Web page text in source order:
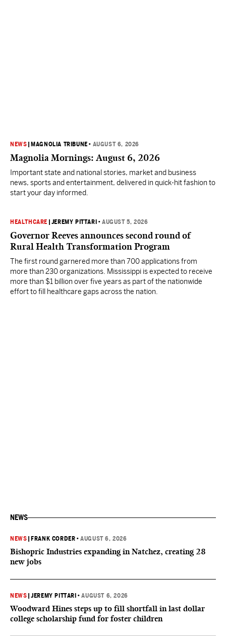
NEWS MAGNOLIA TRIBUNE • AUGUST 6, 2026
Magnolia Mornings: August 6, 2026
Important state and national stories, market and business
news, sports and entertainment, delivered in quick-hit fashion to
start your day informed.
HEALTHCARE JEREMY PITTARI •AUGUST 5, 2026
Governor Reeves announces second round of
Rural Health Transformation Program
The first round garnered more than 700 applications from
more than 230 organizations. Mississippi is expected to receive
more than $1 billion over five years as part of the nationwide
effort to fill healthcare gaps across the nation.
NEWS
NEWS FRANK CORDER •AUGUST 6, 2026
Bishopric Industries expanding in Natchez, creating 28
new jobs
NEWS |JEREMY PITTARI •AUGUST 6, 2026
Woodward Hines steps up to fill shortfall in last dollar
college scholarship fund for foster children